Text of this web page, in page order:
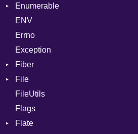
Global
ImplicitObj
Enumerable
Chunk
Drop
EmptyError
ENV
Errno
Exception
Fiber
File
BadPatternError
Flags
Info
FileUtils
Flags
Flate